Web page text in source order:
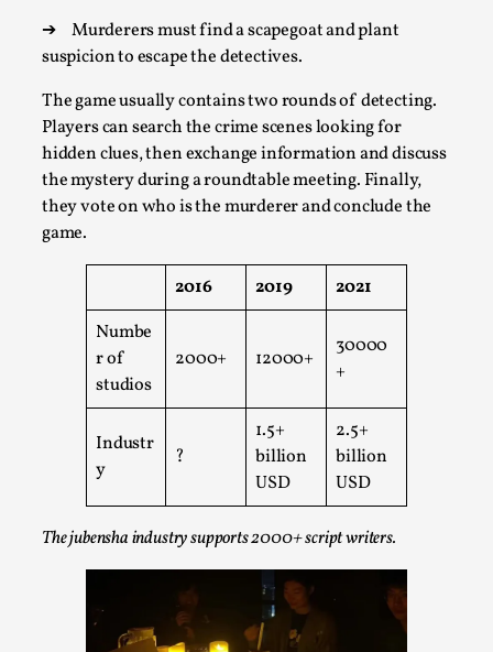
➔
Murderers must find a scapegoat and plant
suspicion to escape the detectives.
The game usually contains two rounds of detecting.
Players can search the crime scenes looking for
hidden clues, then exchange information and discuss
the mystery during a roundtable meeting. Finally,
they vote on who is the murderer and conclude the
game.
2016 2019
2021
Numbe
r of
studios
2000+ 12000+
30000
+
Industr
y
?
1.5+
billion
USD
2.5+
billion
USD
The jubensha industry supports 2000+ script writers.
Larp Critique: Why We Need It and How To
Write One
By Alessandro Giovannucci2026-05-15
Knutepunkt 2025 Theory,
At the moment, there isn't much in terms of culture of
larp critique. There is no structured ref...
Read More...
The Prosocial Act of Larp Crime, and Some